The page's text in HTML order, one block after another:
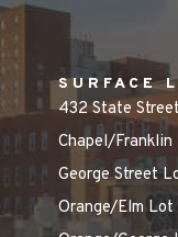
SURFACE
432 State
Chapel/Franklin
George Street
Orange/Elm Lot